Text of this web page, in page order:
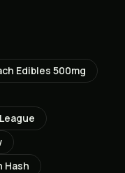
Edibles 500mg
Hash